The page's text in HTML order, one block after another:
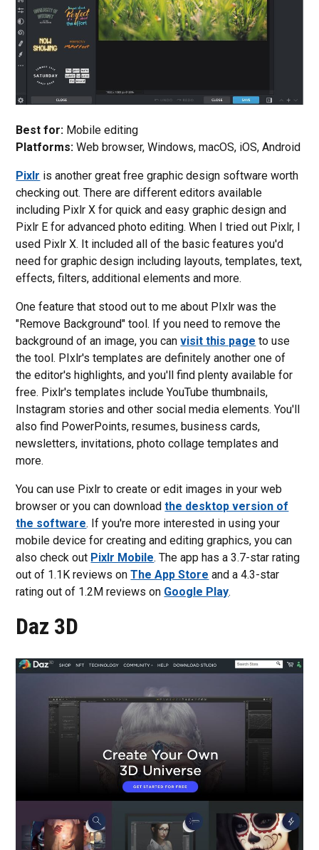
Best for: Mobile editing
Platforms:Web browser, Windows, macOS, iOS, Android
Pixlr is another great free graphic design software worth
checking out. There are different editors available
including Pixlr X for quick and easy graphic design and
Pixlr E for advanced photo editing. When I tried out Pixlr, I
used Pixlr X. It included all of the basic features you'd
need for graphic design including layouts, templates, text,
effects, filters, additional elements and more.
One feature that stood out to me about PIxlr was the
"Remove Background" tool. If you need to remove the
background of an image, you canvisit this page to use
the tool. PIxlr's templates are definitely another one of
the editor's highlights, and you'll find plenty available for
free. Pixlr's templates include YouTube thumbnails,
Instagram stories and other social media elements. You'll
also find PowerPoints, resumes, business cards,
newsletters, invitations, photo collage templates and
more.
You can use Pixlr to create or edit images in your web
browser or you can downloadthe desktop version of
the software. If you're more interested in using your
mobile device for creating and editing graphics, you can
also check out Pixlr Mobile. The app has a 3.7-star rating
out of 1.1K reviews onThe App Store and a 4.3-star
rating out of 1.2M reviews on Google Play.
Daz 3D